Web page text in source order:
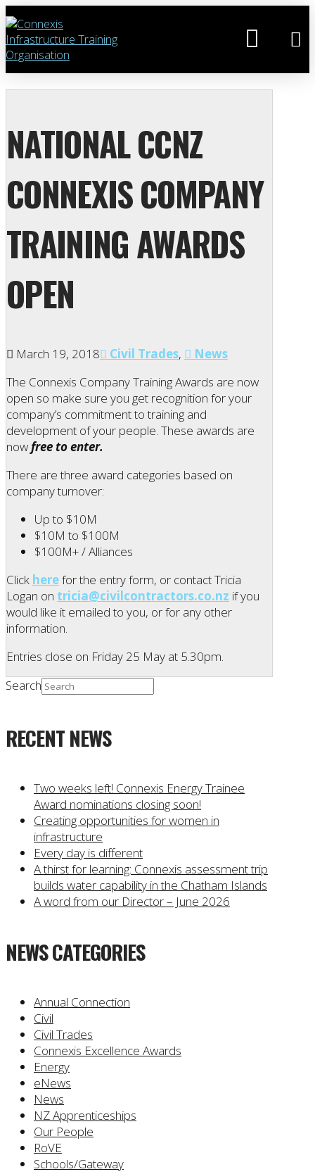
NATIONAL CCNZ
CONNEXIS COMPANY
TRAINING AWARDS
OPEN
March 19, 2018 Civil Trades,
News
The Connexis Company Training Awards are now
open so make sure you get recognition for your
company’s commitment to training and
development of your people. These awards are
nowfree to enter.
There are three award categories based on
company turnover:
Up to $10M
$10M to $100M
$100M+ / Alliances
Click herefor the entry form, or contact Tricia
Logan on tricia@civilcontractors.co.nz if you
would like it emailed to you, or for any other
information.
Entries close on Friday 25 May at 5.30pm.
Search
RECENT NEWS
Two weeks left! Connexis Energy Trainee
Award nominations closing soon!
Creating opportunities for women in
infrastructure
Every day is different
A thirst for learning: Connexis assessment trip
builds water capability in the Chatham Islands
A word from our Director – June 2026
NEWS CATEGORIES
Annual Connection
Civil
Civil Trades
Connexis Excellence Awards
Energy
eNews
News
NZ Apprenticeships
Our People
RoVE
Schools/Gateway